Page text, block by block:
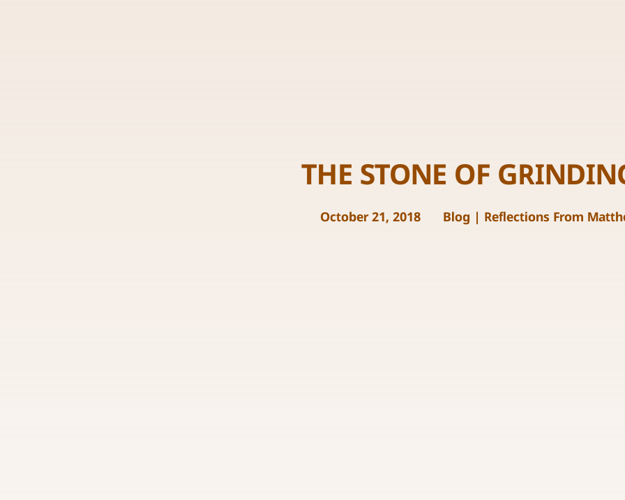
THE STONE OF
October 21, 2018 Blog | Reflections From